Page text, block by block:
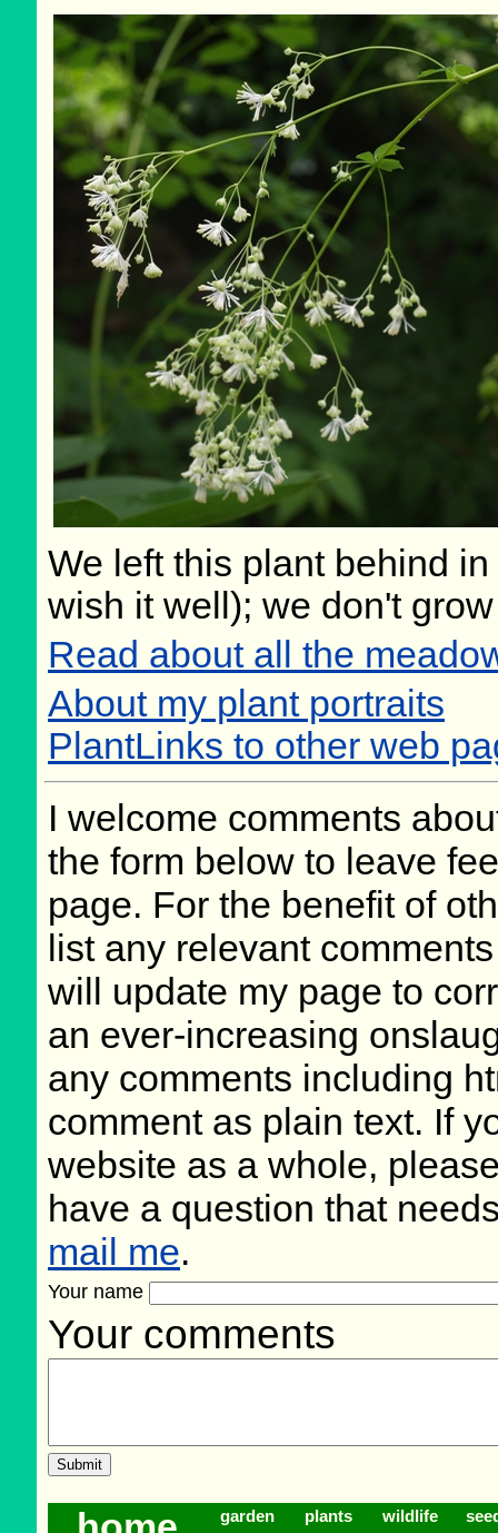
We left this plant behind
wish it well); we don't
Read about all the
About my plant portraits
PlantLinks to other web
I welcome comments
the form below to leave
page. For the benefit of
list any relevant
will update my page to
an ever-increasing
any comments including
comment as plain text. If
website as a whole,
have a question that
mail me.
Your name
Your comments
garden plants wildlife